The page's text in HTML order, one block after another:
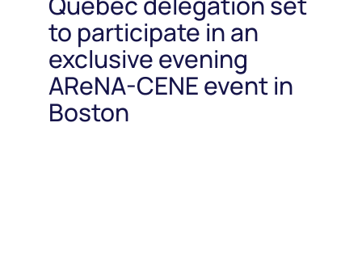
to participate in an
exclusive evening
AReNA-CENE event in
Boston